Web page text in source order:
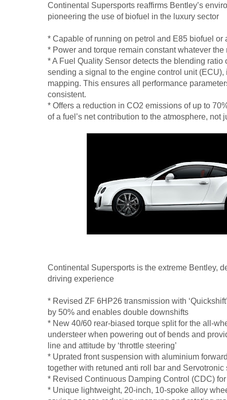
Continental Supersports reaffirms Bentley’s
pioneering the use of biofuel in the luxury sector
* Capable of running on petrol and E85 biofuel or
* Power and torque remain constant whatever
* A Fuel Quality Sensor detects the blending ratio
sending a signal to the engine control unit
mapping. This ensures all performance
consistent.
* Offers a reduction in CO2 emissions of up to
of a fuel’s net contribution to the atmosphere, not
Continental Supersports is the extreme Bentley,
driving experience
* Revised ZF 6HP26 transmission with
by 50% and enables double downshifts
* New 40/60 rear-biased torque split for the all-
understeer when powering out of bends and
line and attitude by ‘throttle steering’
* Uprated front suspension with aluminium
together with retuned anti roll bar and Servotronic
* Revised Continuous Damping Control (CDC)
* Unique lightweight, 20-inch, 10-spoke alloy